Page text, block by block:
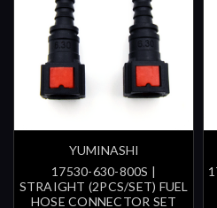
YUMINASHI
17530-630-800S |
STRAIGHT (2PCS/SET) FUEL
HOSE CONNECTOR SET